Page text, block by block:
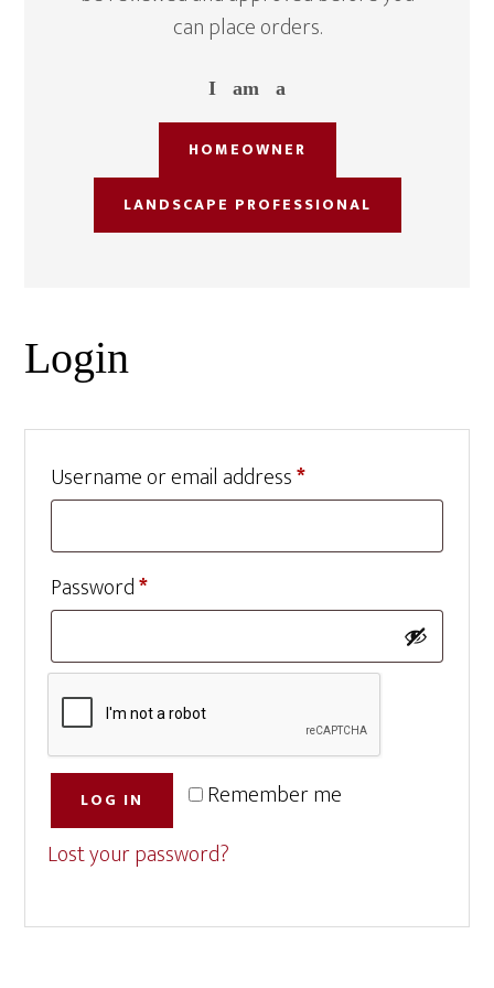
can place orders.
I am a
HOMEOWNER
LANDSCAPE PROFESSIONAL
Login
Username or email address*Required
Password*Required
Remember me
LOG IN
Lost your password?